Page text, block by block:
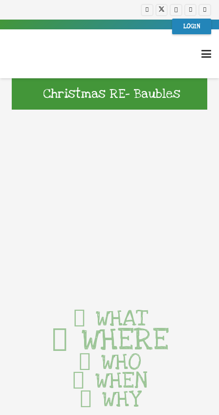
LOGIN
Christmas RE- Baubles
WHAT
WHERE
WHO
WHEN
WHY